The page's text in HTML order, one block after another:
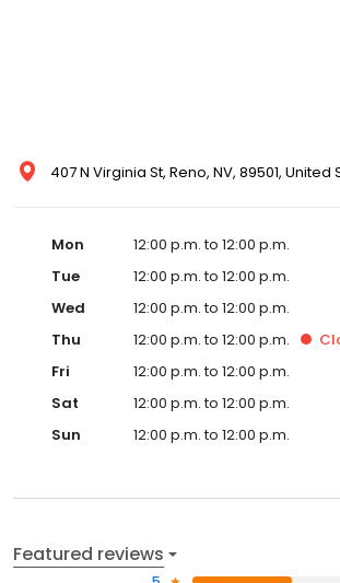
407 N Virginia St, Reno, NV, 89501, United
Mon
12:00 p.m. to 12:00 p.m.
Tue
12:00 p.m. to 12:00 p.m.
Wed
12:00 p.m. to 12:00 p.m.
Thu
12:00 p.m. to 12:00 p.m.
Fri
12:00 p.m. to 12:00 p.m.
Sat
12:00 p.m. to 12:00 p.m.
Sun
12:00 p.m. to 12:00 p.m.
Featured reviews